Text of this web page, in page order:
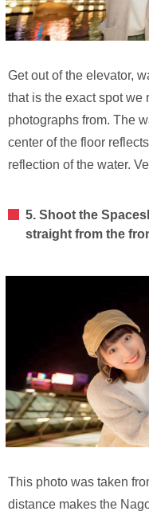
Get out of the elevator,
that is the exact spot we
photographs from. The
center of the floor
reflection of the water.
5. Shoot the
straight from the
This photo was taken
distance makes the